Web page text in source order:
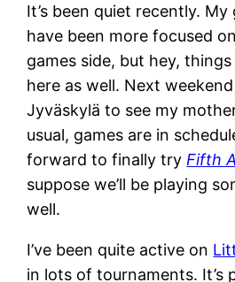
It’s been quiet recently.
have been more focused
games side, but hey,
here as well. Next
Jyväskylä to see my
usual, games are in
forward to finally try Fifth
suppose we’ll be playing
well.
I’ve been quite active on
in lots of tournaments.